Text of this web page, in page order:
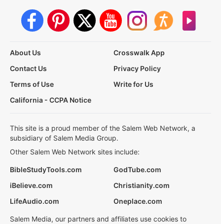
About Us
Crosswalk App
Contact Us
Privacy Policy
Terms of Use
Write for Us
California - CCPA Notice
This site is a proud member of the Salem Web Network, a
subsidiary of Salem Media Group.
Other Salem Web Network sites include:
BibleStudyTools.com
GodTube.com
iBelieve.com
Christianity.com
LifeAudio.com
Oneplace.com
Salem Media, our partners and affiliates use cookies to